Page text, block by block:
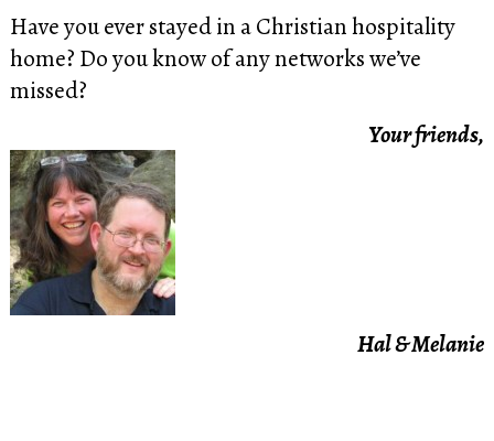
Have you ever stayed in a Christian hospitality
home? Do you know of any networks we’ve
missed?
Your friends,
Hal & Melanie